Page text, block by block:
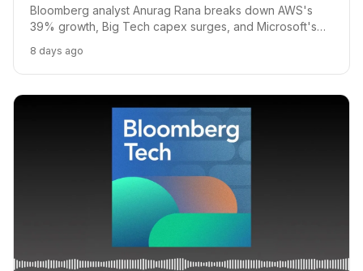
Bloomberg analyst Anurag Rana breaks down AWS's
39% growth, Big Tech capex surges, and Microsoft's
8 days ago